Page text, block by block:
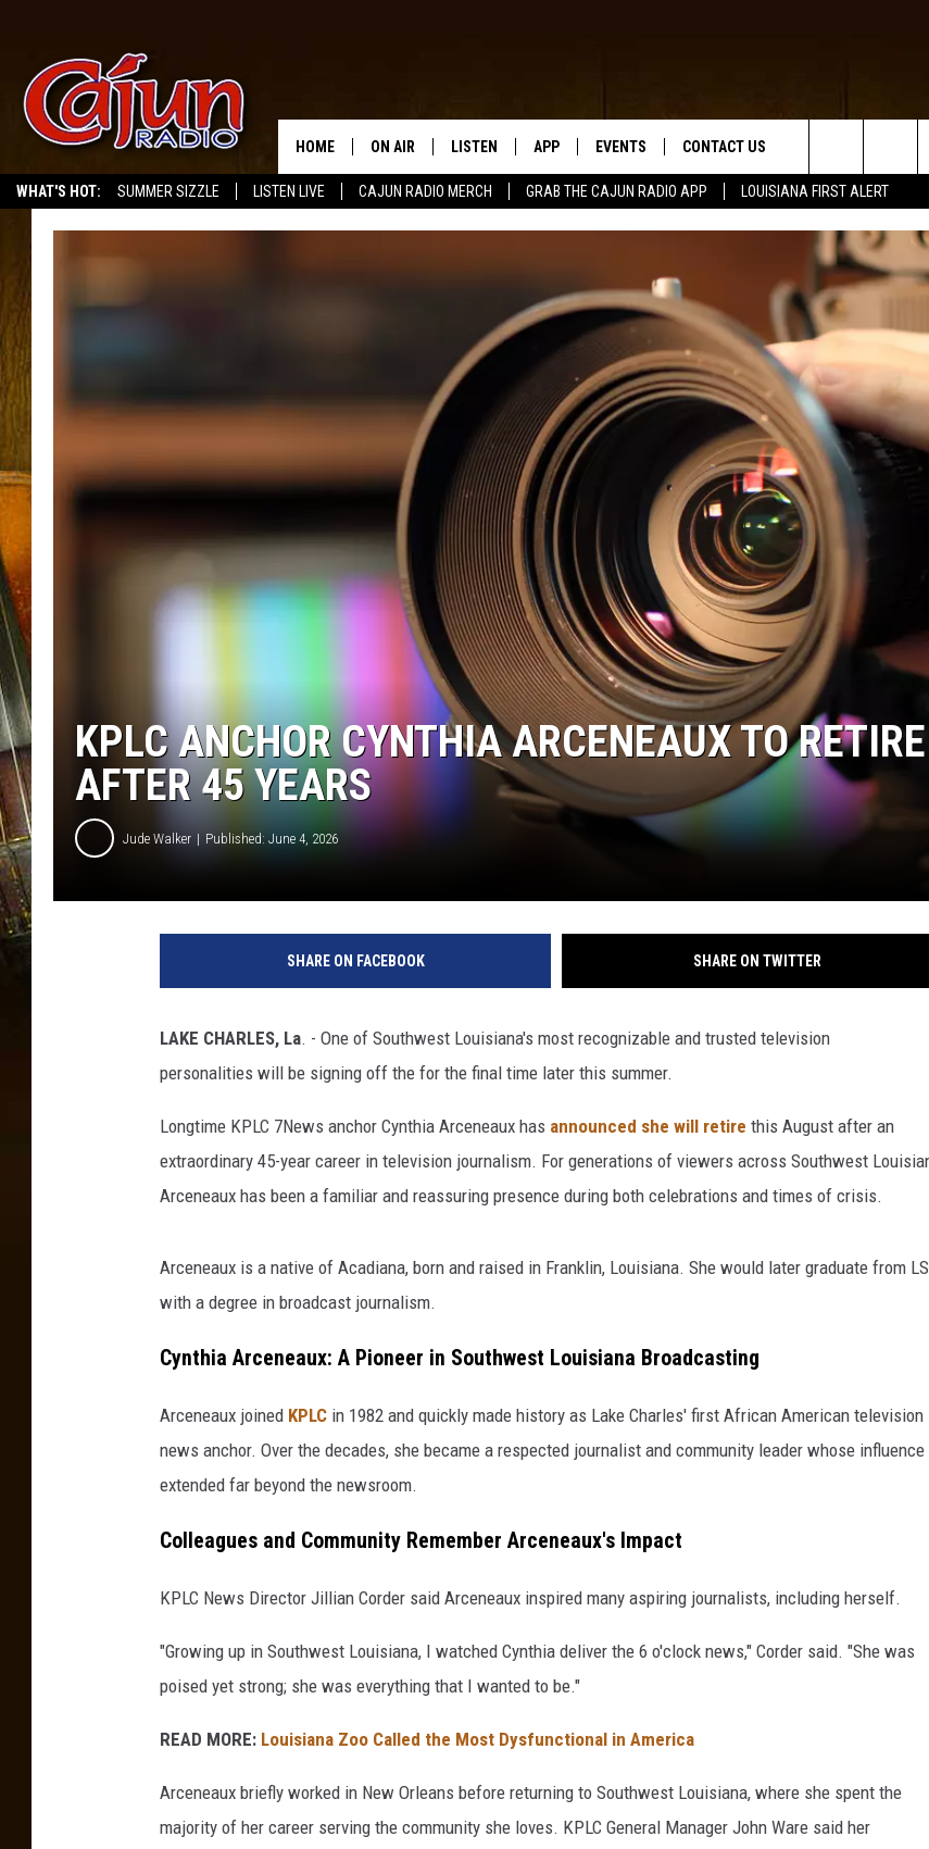
WHAT'S HOT: SUMMER SIZZLE LISTEN LIVE CAJUN RADIO MERCH GRAB THE CAJUN RADIO APP LOUISIANA FIRST ALERT
HOME ON AIR LISTEN
LISTEN LIVE
AMAZON ALEXA
GOOGLE HOME
RECENTLY PLAYED
APP EVENTS CONTACT US
HELP & CONTACT INFO
ADVERTISE
Search
The
Site
KPLC ANCHOR CYNTHIA ARCENEAUX TO RETIRE
AFTER 45 YEARS
Jude Walker Published: June 4, 2026
SHARE ON FACEBOOK SHARE ON TWITTER
LAKE CHARLES, La. - One of Southwest Louisiana's most recognizable and trusted television
personalities will be signing off the for the final time later this summer.
Longtime KPLC 7News anchor Cynthia Arceneaux has announced she will retire this August after an
extraordinary 45-year career in television journalism. For generations of viewers across Southwest
Arceneaux has been a familiar and reassuring presence during both celebrations and times of crisis.
Arceneaux is a native of Acadiana, born and raised in Franklin, Louisiana. She would later graduate from
with a degree in broadcast journalism.
Cynthia Arceneaux: A Pioneer in Southwest Louisiana Broadcasting
Arceneaux joined KPLC in 1982 and quickly made history as Lake Charles' first African American television
news anchor. Over the decades, she became a respected journalist and community leader whose influence
extended far beyond the newsroom.
Colleagues and Community Remember Arceneaux's Impact
KPLC News Director Jillian Corder said Arceneaux inspired many aspiring journalists, including herself.
"Growing up in Southwest Louisiana, I watched Cynthia deliver the 6 o'clock news," Corder said. "She was
poised yet strong; she was everything that I wanted to be."
READ MORE: Louisiana Zoo Called the Most Dysfunctional in America
Arceneaux briefly worked in New Orleans before returning to Southwest Louisiana, where she spent the
majority of her career serving the community she loves. KPLC General Manager John Ware said her